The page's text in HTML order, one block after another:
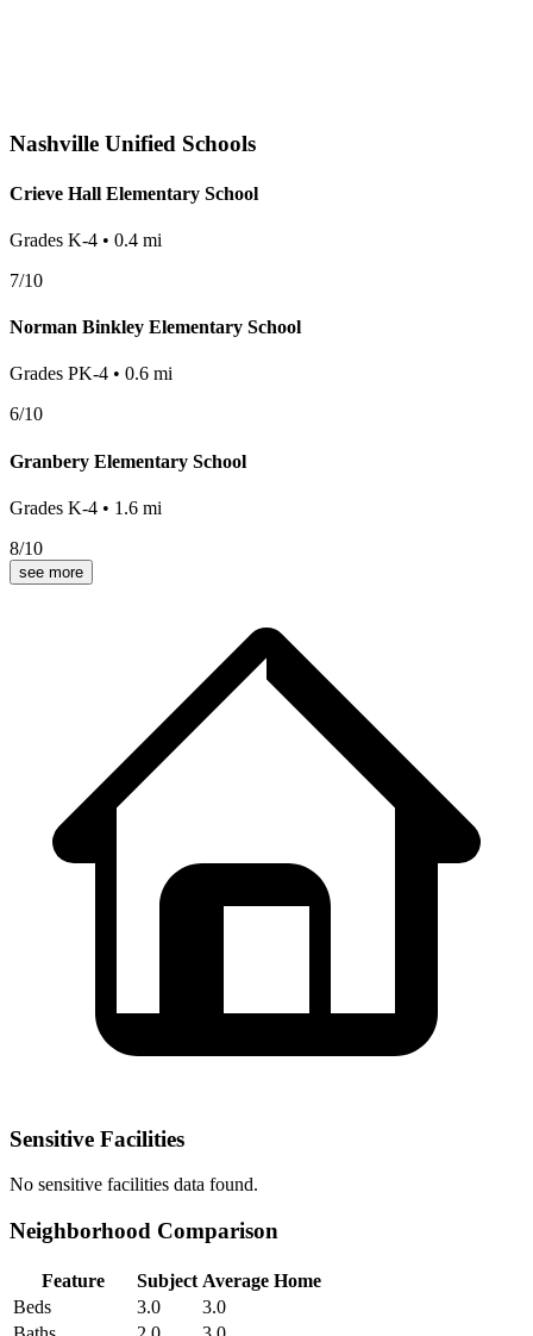
Nashville Unified Schools
Crieve Hall Elementary School
Grades K-4 • 0.4 mi
7/10
Norman Binkley Elementary School
Grades PK-4 • 0.6 mi
6/10
Granbery Elementary School
Grades K-4 • 1.6 mi
8/10
see more
Sensitive Facilities
No sensitive facilities data found.
Neighborhood Comparison
Feature Subject Average Home
Beds
3.0
3.0